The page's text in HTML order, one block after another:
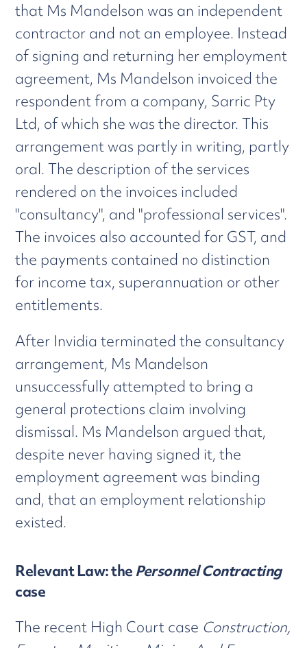
that Ms Mandelson was an independent
contractor and not an employee. Instead
of signing and returning her employment
agreement, Ms Mandelson invoiced the
respondent from a company, Sarric Pty
Ltd, of which she was the director. This
arrangement was partly in writing, partly
oral. The description of the services
rendered on the invoices included
"consultancy", and "professional services".
The invoices also accounted for GST, and
the payments contained no distinction
for income tax, superannuation or other
entitlements.
After Invidia terminated the consultancy
arrangement, Ms Mandelson
unsuccessfully attempted to bring a
general protections claim involving
dismissal. Ms Mandelson argued that,
despite never having signed it, the
employment agreement was binding
and, that an employment relationship
existed.
Relevant Law: the Personnel Contracting
case
The recent High Court case Construction,